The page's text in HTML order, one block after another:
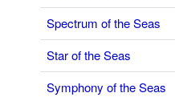
Spectrum of the Seas
Star of the Seas
Symphony of the Seas